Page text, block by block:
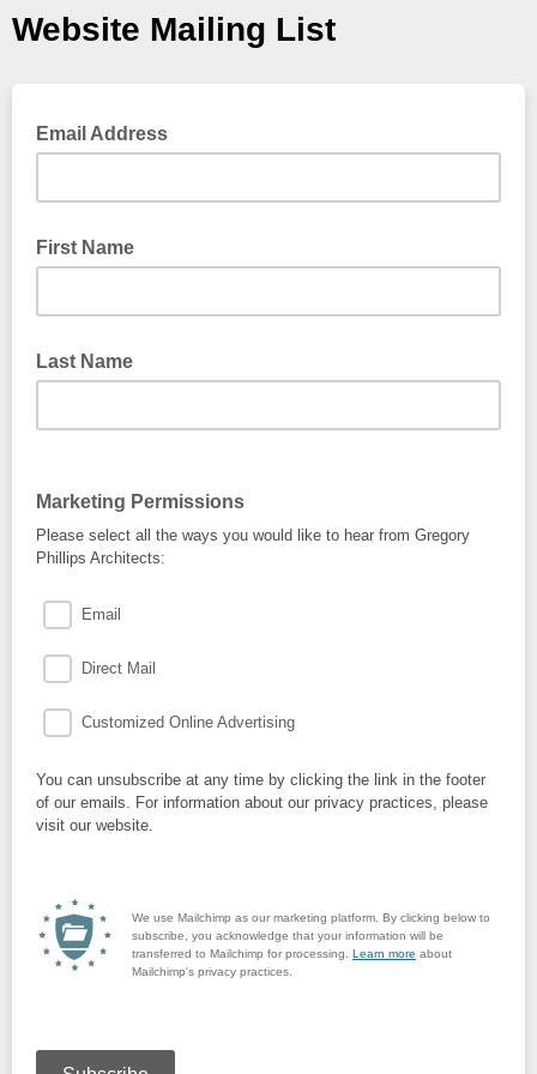
Website Mailing List
Email Address
First Name
Last Name
Marketing Permissions
Please select all the ways you would like to hear from Gregory
Phillips Architects:
Email
Direct Mail
Customized Online Advertising
You can unsubscribe at any time by clicking the link in the footer
of our emails. For information about our privacy practices, please
visit our website.
We use Mailchimp as our marketing platform. By clicking below to
subscribe, you acknowledge that your information will be
transferred to Mailchimp for processing. Learn more about
Mailchimp's privacy practices.